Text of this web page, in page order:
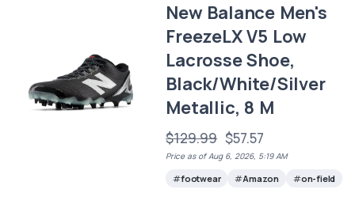
New Balance Men's
FreezeLX V5 Low
Lacrosse Shoe,
Black/White/Silver
Metallic, 8 M
$129.99 $57.57
Price as of Aug 6, 2026, 5:19 AM
footwear Amazon on-field